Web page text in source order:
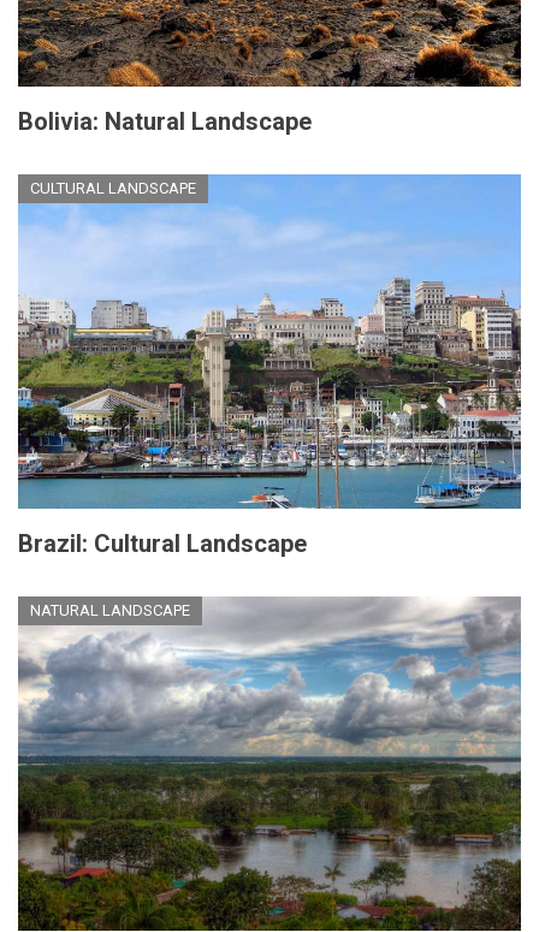
Bolivia: Natural Landscape
CULTURAL LANDSCAPE
Brazil: Cultural Landscape
NATURAL LANDSCAPE